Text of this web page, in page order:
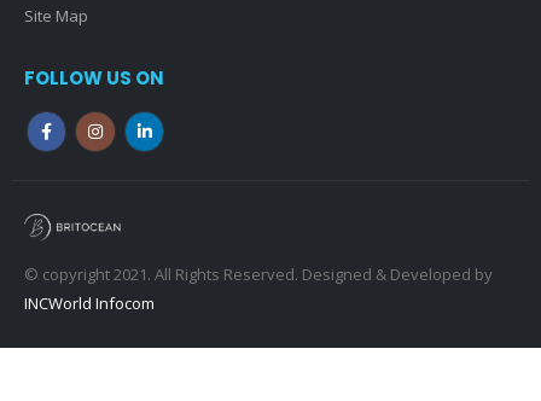
Site Map
FOLLOW US ON
© copyright 2021. All Rights Reserved. Designed & Developed by
INCWorld Infocom